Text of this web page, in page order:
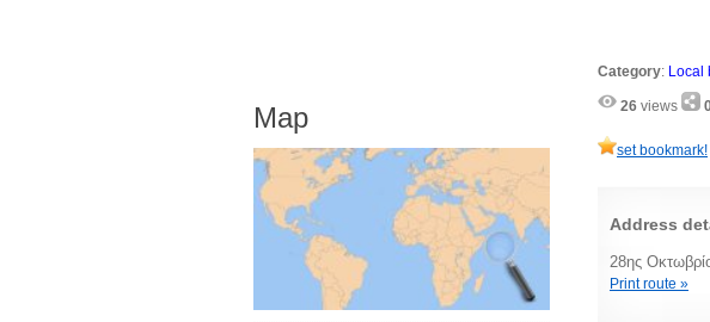
Category: Local
26 views
set bookmark!
Address
28ης
Print route »
Map